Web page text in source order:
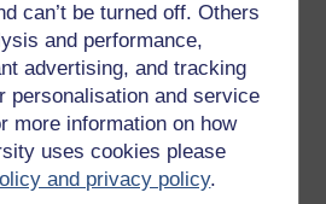
can’t be turned off. Others
and performance,
advertising, and tracking
personalisation and service
more information on how
uses cookies please
and privacy policy.